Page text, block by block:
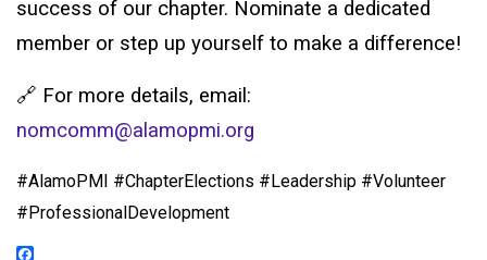
success of our chapter. Nominate a dedicated
member or step up yourself to make a difference!
🔗 For more details, email:
nomcomm@alamopmi.org
#AlamoPMI #ChapterElections #Leadership #Volunteer
#ProfessionalDevelopment